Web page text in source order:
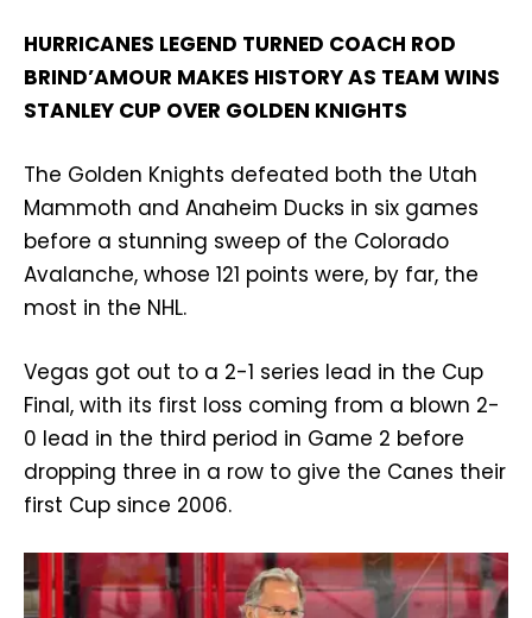
HURRICANES LEGEND TURNED COACH ROD
BRIND’AMOUR MAKES HISTORY AS TEAM WINS
STANLEY CUP OVER GOLDEN KNIGHTS
The Golden Knights defeated both the Utah
Mammoth and Anaheim Ducks in six games
before a stunning sweep of the Colorado
Avalanche, whose 121 points were, by far, the
most in the NHL.
Vegas got out to a 2-1 series lead in the Cup
Final, with its first loss coming from a blown 2-
0 lead in the third period in Game 2 before
dropping three in a row to give the Canes their
first Cup since 2006.